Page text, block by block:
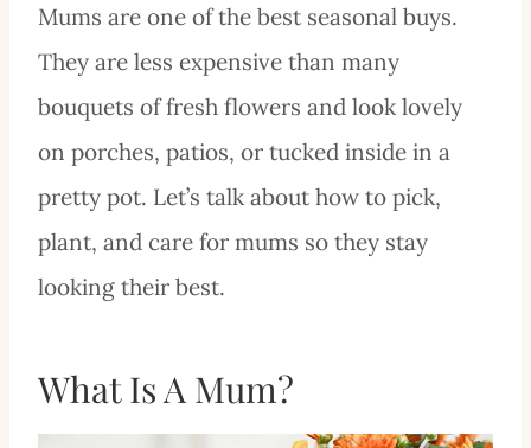
Mums are one of the best seasonal buys.
They are less expensive than many
bouquets of fresh flowers and look lovely
on porches, patios, or tucked inside in a
pretty pot. Let’s talk about how to pick,
plant, and care for mums so they stay
looking their best.
What Is A Mum?